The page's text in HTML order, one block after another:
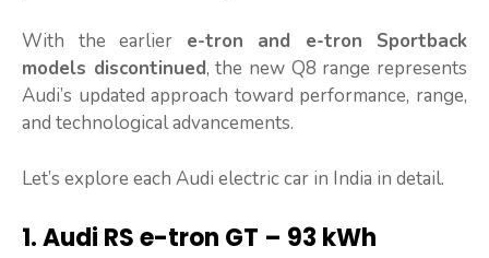
With the earlier e-tron and e-tron Sportback
models discontinued, the new Q8 range represents
Audi’s updated approach toward performance, range,
and technological advancements.
Let’s explore each Audi electric car in India in detail.
1. Audi RS e-tron GT – 93 kWh